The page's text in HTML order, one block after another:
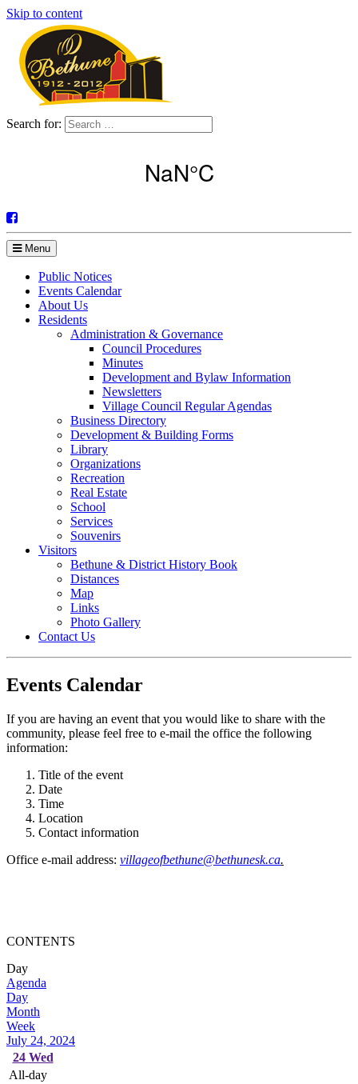
Skip to content
Search for:
Menu
Public Notices
Events Calendar
About Us
Residents
Administration & Governance
Council Procedures
Minutes
Development and Bylaw Information
Newsletters
Village Council Regular Agendas
Business Directory
Development & Building Forms
Library
Organizations
Recreation
Real Estate
School
Services
Souvenirs
Visitors
Bethune & District History Book
Distances
Map
Links
Photo Gallery
Contact Us
Events Calendar
If you are having an event that you would like to share with the
community, please feel free to e-mail the office the following
information:
Title of the event
Date
Time
Location
Contact information
Office e-mail address: villageofbethune@bethunesk.ca.
CONTENTS
Day
Agenda
Day
Month
Week
July 24, 2024
24 Wed
All-day